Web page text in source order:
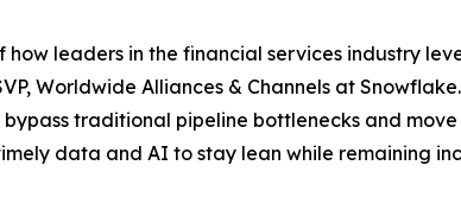
how leaders in the financial services industry
Worldwide Alliances & Channels at
bypass traditional pipeline bottlenecks and
data and AI to stay lean while remaining